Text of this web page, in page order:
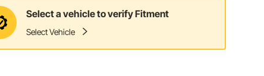
Select a vehicle to verify Fitment
Select Vehicle